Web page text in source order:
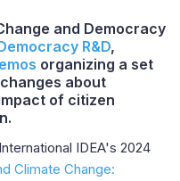
and Democracy
R&D,
organizing a set
about
of citizen
IDEA's 2024
Climate Change: